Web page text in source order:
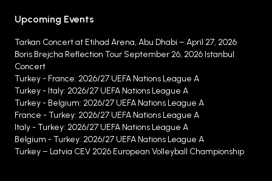
Upcoming Events
Tarkan Concert at Etihad Arena, Abu Dhabi – April 27, 2026
Boris Brejcha Reflection Tour September 26, 2026 Istanbul
Concert
Turkey - France: 2026/27 UEFA Nations League A
Turkey - Italy: 2026/27 UEFA Nations League A
Turkey - Belgium: 2026/27 UEFA Nations League A
France - Turkey: 2026/27 UEFA Nations League A
Italy - Turkey: 2026/27 UEFA Nations League A
Belgium - Turkey: 2026/27 UEFA Nations League A
Turkey – Latvia CEV 2026 European Volleyball Championship